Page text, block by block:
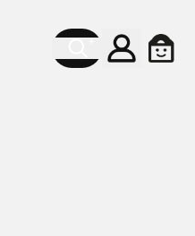
Konto